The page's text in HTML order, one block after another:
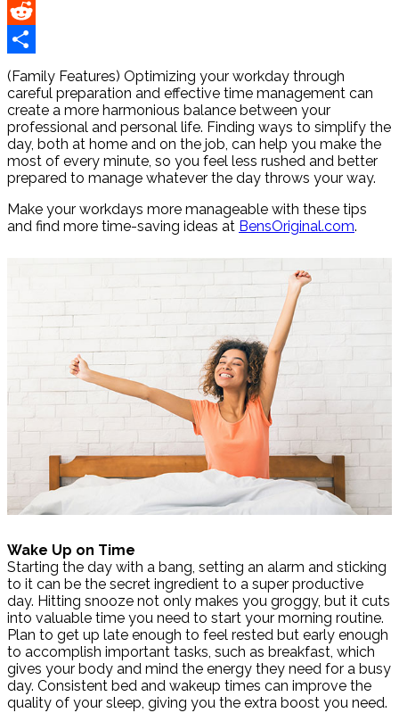
Pinterest
Reddit
Share
(Family Features) Optimizing your workday through
careful preparation and effective time management can
create a more harmonious balance between your
professional and personal life. Finding ways to simplify the
day, both at home and on the job, can help you make the
most of every minute, so you feel less rushed and better
prepared to manage whatever the day throws your way.
Make your workdays more manageable with these tips
and find more time-saving ideas at BensOriginal.com.
Wake Up on Time
Starting the day with a bang, setting an alarm and sticking
to it can be the secret ingredient to a super productive
day. Hitting snooze not only makes you groggy, but it cuts
into valuable time you need to start your morning routine.
Plan to get up late enough to feel rested but early enough
to accomplish important tasks, such as breakfast, which
gives your body and mind the energy they need for a busy
day. Consistent bed and wakeup times can improve the
quality of your sleep, giving you the extra boost you need.